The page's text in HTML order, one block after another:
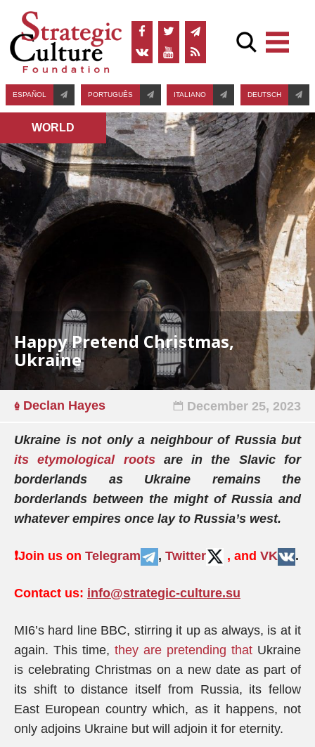
ESPAÑOL PORTUGUÊS ITALIANO DEUTSCH
WORLD
Happy Pretend Christmas,
Ukraine
Declan Hayes December 25, 2023
Ukraine is not only a neighbour of Russia but
its etymological rootsare in the Slavic for
borderlands as Ukraine remains the
borderlands between the might of Russia and
whatever empires once lay to Russia’s west.
❗️Join us on Telegram , Twitter , and VK .
Contact us: info@strategic-culture.su
MI6’s hard line BBC, stirring it up as always, is at it
again. This time, they are pretending that Ukraine
is celebrating Christmas on a new date as part of
its shift to distance itself from Russia, its fellow
East European country which, as it happens, not
only adjoins Ukraine but will adjoin it for eternity.